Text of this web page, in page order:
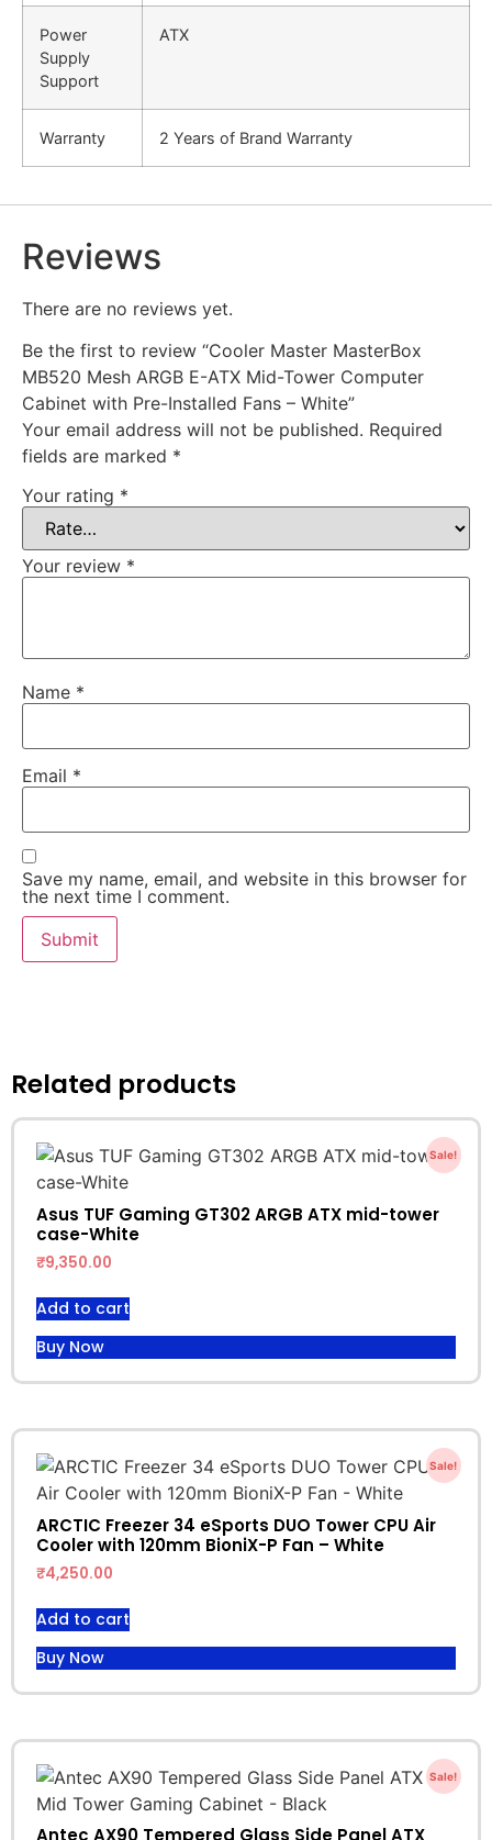
Power
Supply
Support
ATX
Warranty 2 Years of Brand Warranty
Reviews
There are no reviews yet.
Be the first to review “Cooler Master MasterBox
MB520 Mesh ARGB E-ATX Mid-Tower Computer
Cabinet with Pre-Installed Fans – White”
Your email address will not be published. Required
fields are marked *
Your rating *
Your review *
Name *
Email *
Save my name, email, and website in this browser for
the next time I comment.
Related products
Sale!
Asus TUF Gaming GT302 ARGB ATX mid-tower
case-White
₹9,350.00
Add to cart
Buy Now
Sale!
ARCTIC Freezer 34 eSports DUO Tower CPU Air
Cooler with 120mm BioniX-P Fan – White
₹4,250.00
Add to cart
Buy Now
Sale!